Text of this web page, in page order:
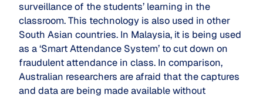
surveillance of the students’ learning in the
classroom. This technology is also used in other
South Asian countries. In Malaysia, it is being used
as a ‘Smart Attendance System’ to cut down on
fraudulent attendance in class. In comparison,
Australian researchers are afraid that the captures
and data are being made available without